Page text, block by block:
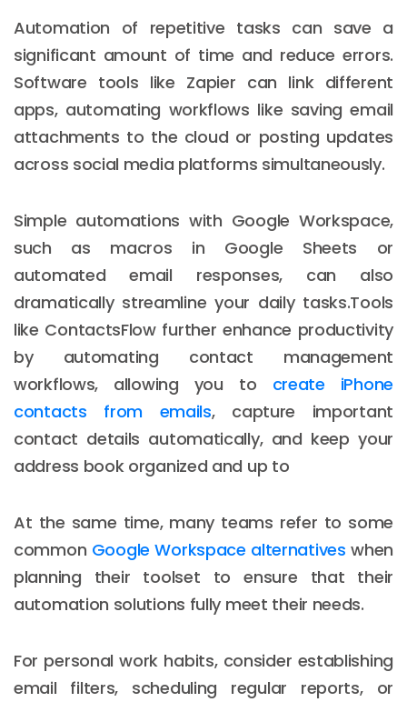
Automation of repetitive tasks can save a
significant amount of time and reduce errors.
Software tools like Zapier can link different
apps, automating workflows like saving email
attachments to the cloud or posting updates
across social media platforms simultaneously.
Simple automations with Google Workspace,
such as macros in Google Sheets or
automated email responses, can also
dramatically streamline your daily tasks.Tools
like ContactsFlow further enhance productivity
by automating contact management
workflows, allowing you to create iPhone
contacts from emails, capture important
contact details automatically, and keep your
address book organized and up to
At the same time, many teams refer to some
common Google Workspace alternatives when
planning their toolset to ensure that their
automation solutions fully meet their needs.
For personal work habits, consider establishing
email filters, scheduling regular reports, or